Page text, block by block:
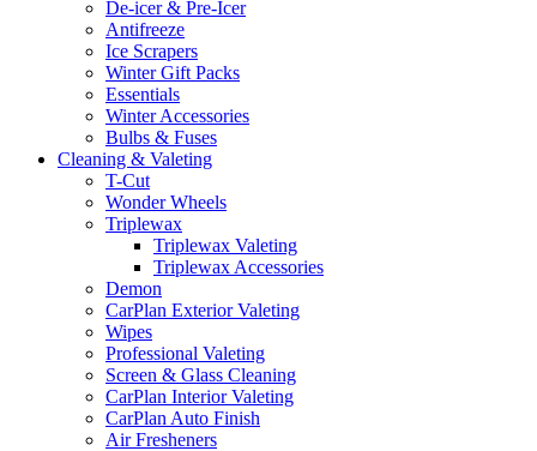
De-icer & Pre-Icer
Antifreeze
Ice Scrapers
Winter Gift Packs
Essentials
Winter Accessories
Bulbs & Fuses
Cleaning & Valeting
T-Cut
Wonder Wheels
Triplewax
Triplewax Valeting
Triplewax Accessories
Demon
CarPlan Exterior Valeting
Wipes
Professional Valeting
Screen & Glass Cleaning
CarPlan Interior Valeting
CarPlan Auto Finish
Air Fresheners